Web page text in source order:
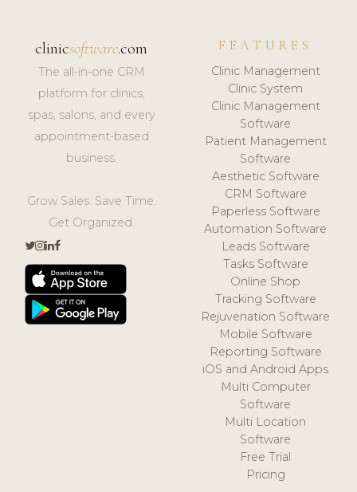
clinicsoftware.com
The all-in-one CRM
platform for clinics,
spas, salons, and every
appointment-based
business.
Grow Sales. Save Time.
Get Organized.
FEATURES
Clinic Management
Clinic System
Clinic Management
Software
Patient Management
Software
Aesthetic Software
CRM Software
Paperless Software
Automation Software
Leads Software
Tasks Software
Online Shop
Tracking Software
Rejuvenation Software
Mobile Software
Reporting Software
iOS and Android Apps
Multi Computer
Software
Multi Location
Software
Free Trial
Pricing